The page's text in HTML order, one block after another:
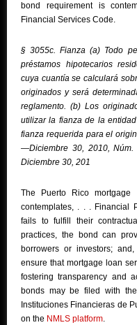
bond requirement is
Financial Services Code.
§ 3055c. Fianza (a) Todo
préstamos hipotecarios
cuya cuantía se calculará
originados y será
reglamento. (b) Los
utilizar la fianza de la
fianza requerida para el
—Diciembre 30, 2010,
Diciembre 30, 201
The Puerto Rico mortgage
contemplates, . . . Financial
fails to fulfill their
practices, the bond can
borrowers or investors;
ensure that mortgage loan
fostering transparency and
bonds may be filed with
Instituciones Financieras de
on the NMLS platform.